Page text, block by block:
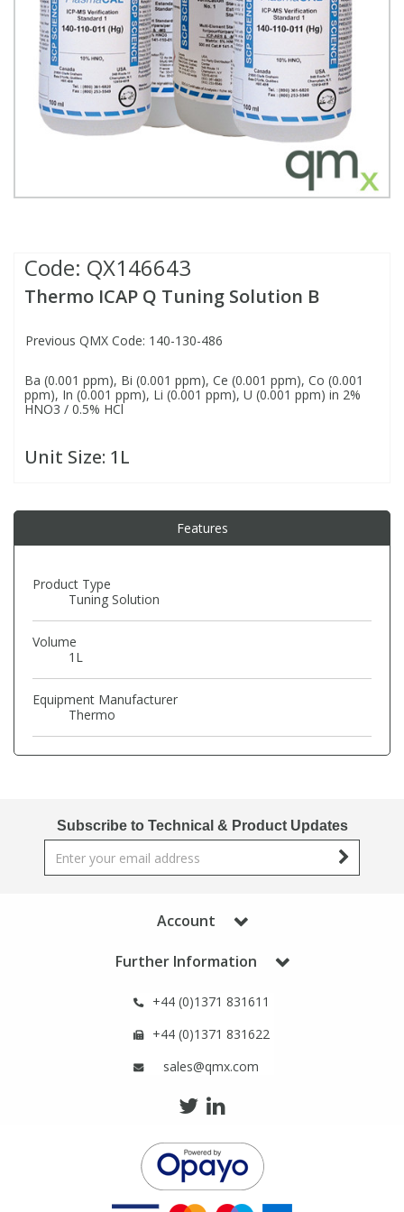
Code: QX146643
Thermo ICAP Q Tuning Solution B
Previous QMX Code: 140-130-486
Ba (0.001 ppm), Bi (0.001 ppm), Ce (0.001 ppm), Co (0.001
ppm), In (0.001 ppm), Li (0.001 ppm), U (0.001 ppm) in 2%
HNO3 / 0.5% HCl
Unit Size: 1L
Features
Product Type
Tuning Solution
Volume
1L
Equipment Manufacturer
Thermo
Subscribe to Technical & Product Updates
Account
Further Information
+44 (0)1371 831611
+44 (0)1371 831622
sales@qmx.com
Fatty Acids
Food Related
General Organics
Odours
Organotins
PAHs
PBBs
Pesticides
Pharmaceuticals
Phthalates
Steroids
Fatty Acids
Fluorescent Reagents
Food Related
Odours
Organotins
PAHs
PBBs
Pesticides
Pharmaceuticals
Phthalates
Steroids
High Purity Acids
High Purity Compounds
Reagents & Solutions
Particle Size
Flash Point
Redox
Spectrophotometry
Fluorescent Reagents
Food Related
General Organics
PFAS
Pharmaceuticals
Phthalates
Steroids
View All Research Chemicals...
Teledyne CETAC Supplies
Column Components
General Labware
Microcolumns
Membrane Filters
Syringe Filters